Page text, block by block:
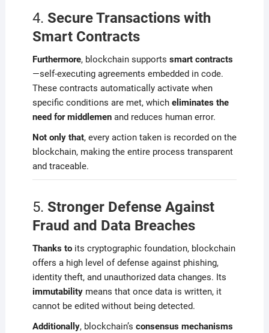
4. Secure Transactions with
Smart Contracts
Furthermore, blockchain supports smart contracts
—self-executing agreements embedded in code.
These contracts automatically activate when
specific conditions are met, which eliminates the
need for middlemenand reduces human error.
Not only that, every action taken is recorded on the
blockchain, making the entire process transparent
and traceable.
5. Stronger Defense Against
Fraud and Data Breaches
Thanks toits cryptographic foundation, blockchain
offers a high level of defense against phishing,
identity theft, and unauthorized data changes. Its
immutabilitymeans that once data is written, it
cannot be edited without being detected.
Additionally, blockchain’s consensus mechanisms